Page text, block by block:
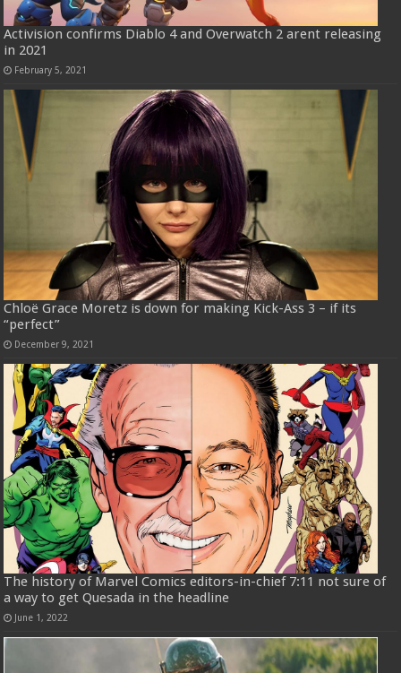
Activision confirms Diablo 4 and Overwatch 2 arent releasing
in 2021
February 5, 2021
Chloë Grace Moretz is down for making Kick-Ass 3 – if its
“perfect”
December 9, 2021
The history of Marvel Comics editors-in-chief 7:11 not sure of
a way to get Quesada in the headline
June 1, 2022